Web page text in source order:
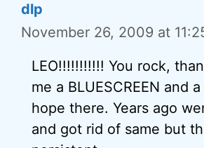
dlp
November 26, 2009 at
LEO!!!!!!!!!!! You rock,
me a BLUESCREEN and
hope there. Years ago
and got rid of same but